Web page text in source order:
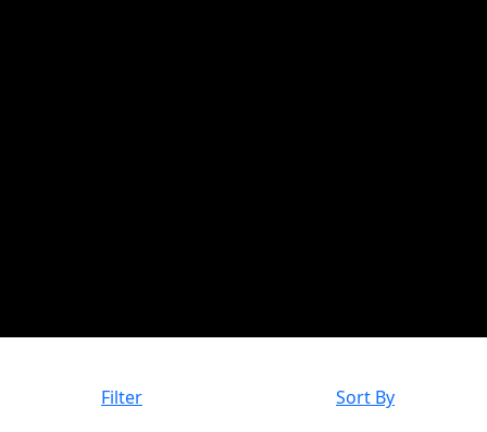
Filter Sort By